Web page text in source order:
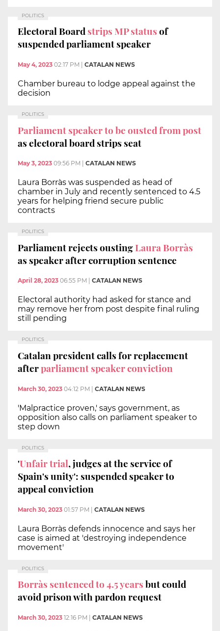
POLITICS
Electoral Boardstrips MP statusof
suspended parliament speaker
May 4, 2023 02:17 PM CATALAN NEWS
Chamber bureau to lodge appeal against the
decision
POLITICS
Parliament speaker to be ousted from post
as electoral board strips seat
May 3, 2023 09:56 PM CATALAN NEWS
Laura Borràs was suspended as head of
chamber in July and recently sentenced to 4.5
years for helping friend secure public
contracts
POLITICS
Parliament rejects oustingLaura Borràs
as speaker after corruption sentence
April 28, 2023 06:55 PM CATALAN NEWS
Electoral authority had asked for stance and
may remove her from post despite final ruling
still pending
POLITICS
Catalan president calls for replacement
afterparliament speaker conviction
March 30, 2023 04:12 PM | CATALAN NEWS
'Malpractice proven,' says government, as
opposition also calls on parliament speaker to
step down
POLITICS
'Unfair trial, judges at the service of
Spain's unity': suspended speaker to
appeal conviction
March 30, 2023 01:57 PM | CATALAN NEWS
Laura Borràs defends innocence and says her
case is aimed at 'destroying independence
movement'
POLITICS
Borràs sentenced to 4.5 yearsbut could
avoid prison with pardon request
March 30, 2023 12:16 PM CATALAN NEWS